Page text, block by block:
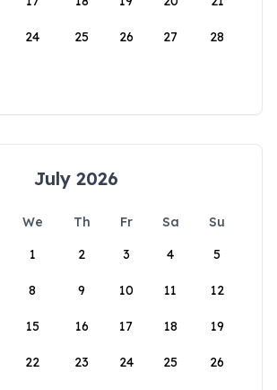
24 25 26 27 28
July 2026
We Th Fr Sa
Su
1
2 3 4 5
8 9 10 11 12
15 16 17 18 19
22 23 24 25 26